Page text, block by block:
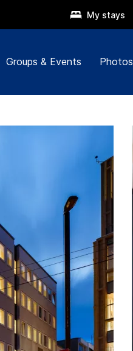
My stays
Groups & Events Photos